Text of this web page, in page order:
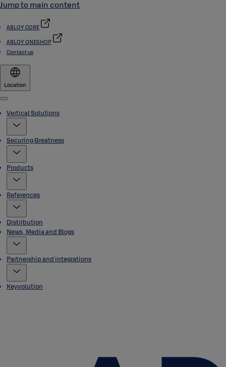
Jump to main content
ABLOY CORE
ABLOY ONESHOP
Contact us
Location
Menu
Vertical Solutions
Securing Greatness
Products
References
Distribution
News, Media and Blogs
Partnership and integrations
Keyvolution